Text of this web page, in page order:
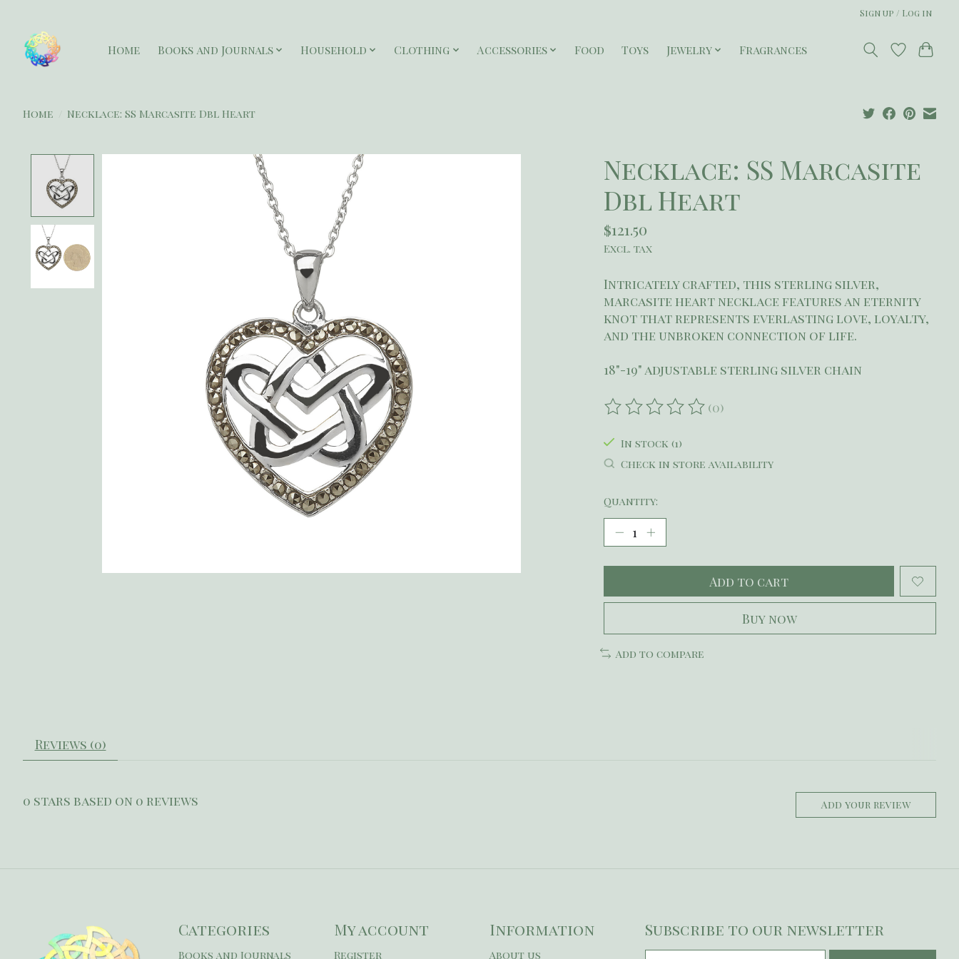
Sign up / Log in
Home Books and Journals Household Clothing Accessories Food Toys Jewelry Fragrances
Home Necklace: SS Marcasite Dbl Heart
Product image slideshow Items
Necklace: SS Marcasite
Dbl Heart
$121.50
Excl. tax
Intricately crafted, this sterling silver,
marcasite heart necklace features an eternity
knot that represents everlasting love, loyalty,
and the unbroken connection of life.
18"-19" adjustable sterling silver chain
The rating of this product is
(0)
In stock (1)
Check in store availability
Quantity:
Add to cart
Buy now
Add to compare
Reviews (0)
0 stars based on 0 reviews Add your review
Categories
Books and Journals
My account
Register
Information
About us
Subscribe to our newsletter